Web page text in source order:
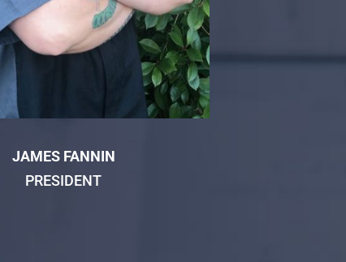
JAMES FANNIN
PRESIDENT